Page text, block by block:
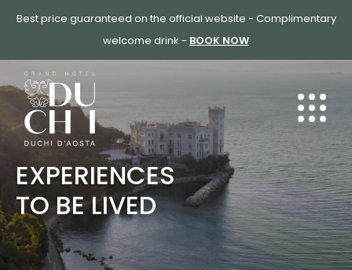
SKIPBest price guaranteed on the official website - Complimentary
welcome drink - BOOK NOW
EXPERIENCES
TO BE LIVED